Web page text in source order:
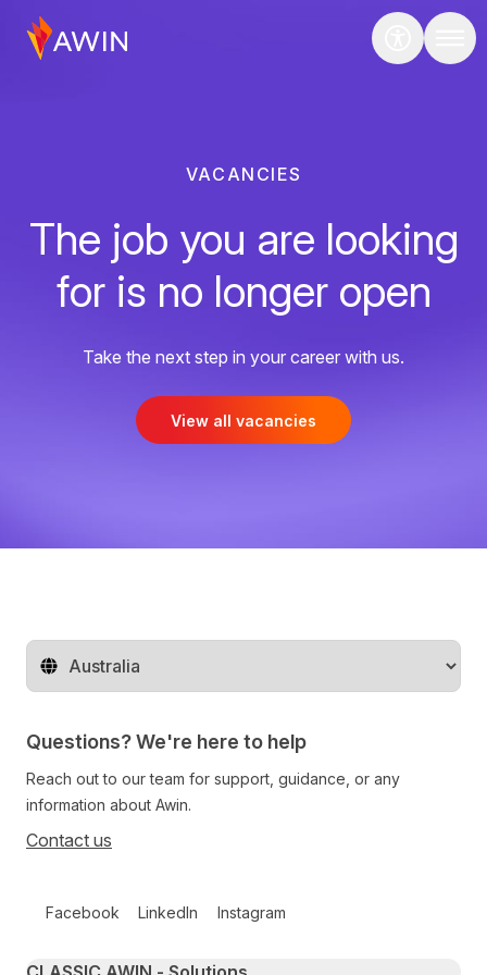
VACANCIES
The job you are looking
for is no longer open
Take the next step in your career with us.
View all vacancies
Change territory
Questions? We're here to help
Reach out to our team for support, guidance, or any
information about Awin.
Contact us
Facebook LinkedIn Instagram
Primary footer navigation